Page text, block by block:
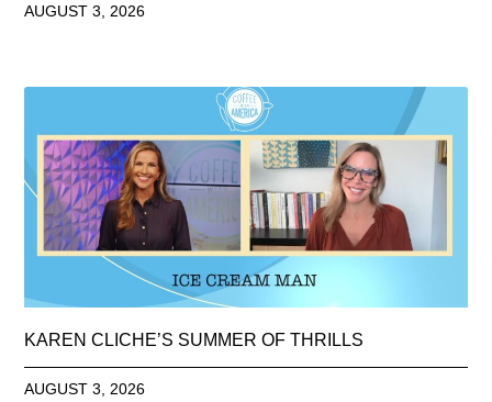
AUGUST 3, 2026
KAREN CLICHE’S SUMMER OF THRILLS
AUGUST 3, 2026